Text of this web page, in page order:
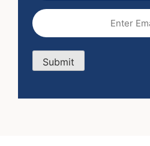
Email
Submit